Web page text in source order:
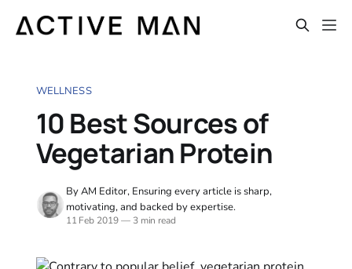
WELLNESS
10 Best Sources of
Vegetarian Protein
By AM Editor, Ensuring every article is sharp,
motivating, and backed by expertise.
11 Feb 2019—3 min read